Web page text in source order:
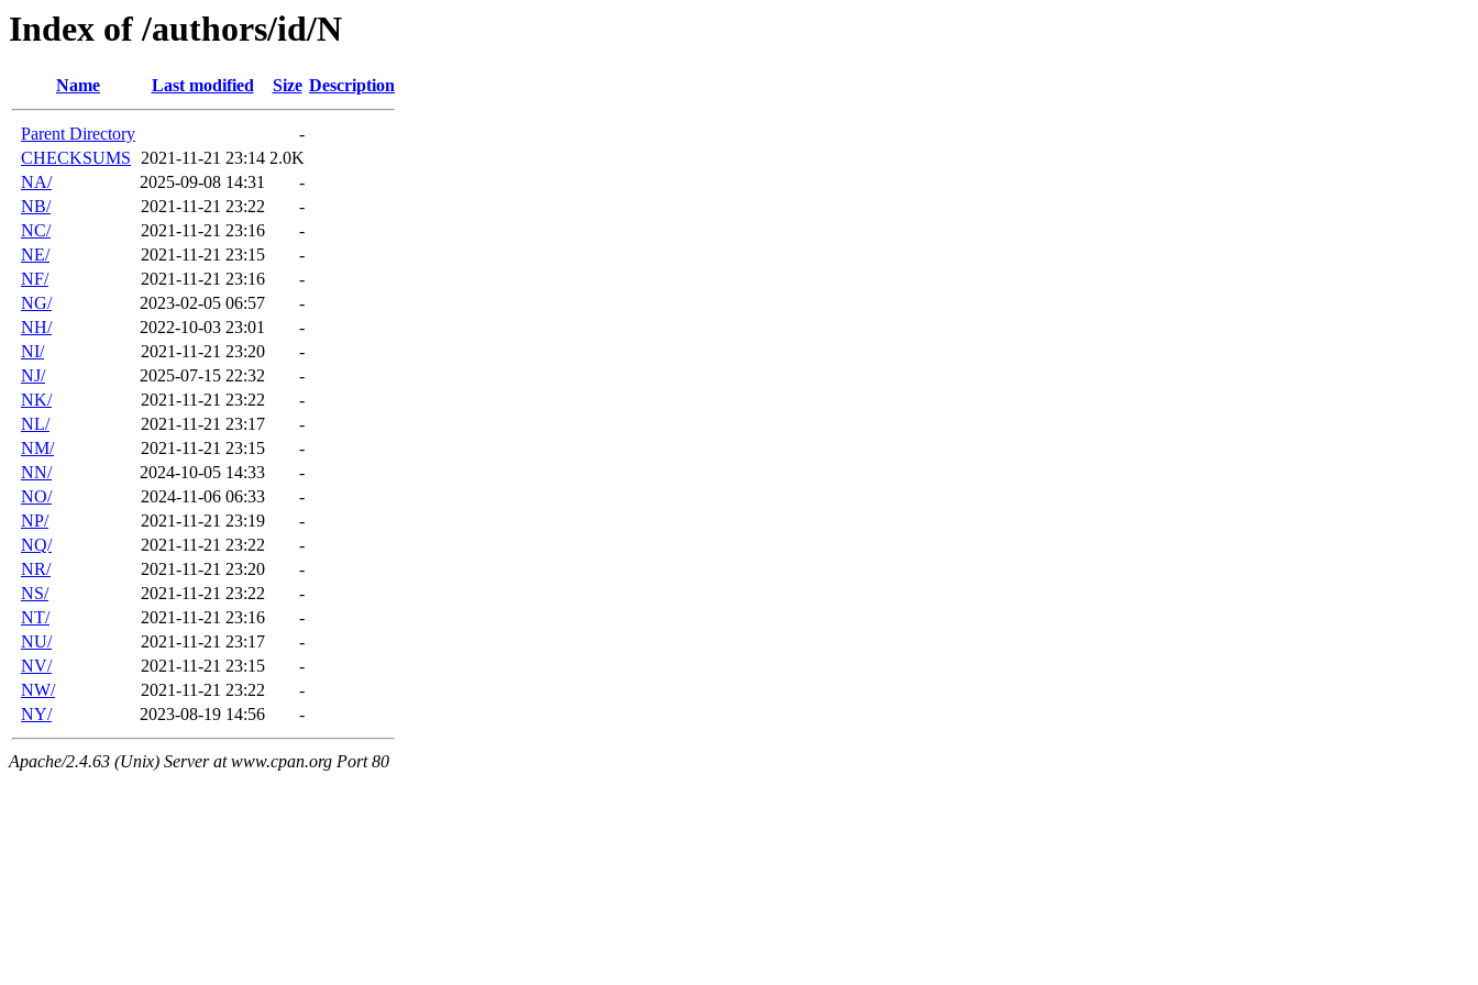
Index of /authors/id/N
Name Last modified Size Description
Parent Directory
-
CHECKSUMS 2021-11-21 23:14 2.0K
NA/
2025-09-08 14:31
-
NB/
2021-11-21 23:22
-
NC/
2021-11-21 23:16
-
NE/
2021-11-21 23:15
-
NF/
2021-11-21 23:16
-
NG/
2023-02-05 06:57
-
NH/
2022-10-03 23:01
-
NI/
2021-11-21 23:20
-
NJ/
2025-07-15 22:32
-
NK/
2021-11-21 23:22
-
NL/
2021-11-21 23:17
-
NM/
2021-11-21 23:15
-
NN/
2024-10-05 14:33
-
NO/
2024-11-06 06:33
-
NP/
2021-11-21 23:19
-
NQ/
2021-11-21 23:22
-
NR/
2021-11-21 23:20
-
NS/
2021-11-21 23:22
-
NT/
2021-11-21 23:16
-
NU/
2021-11-21 23:17
-
NV/
2021-11-21 23:15
-
NW/
2021-11-21 23:22
-
NY/
2023-08-19 14:56 -
Apache/2.4.63 (Unix) Server at www.cpan.org Port 80